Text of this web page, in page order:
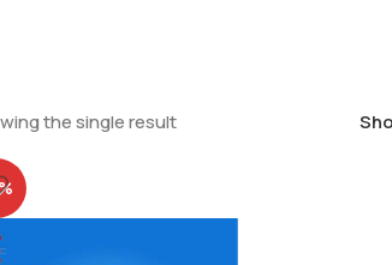
the single result